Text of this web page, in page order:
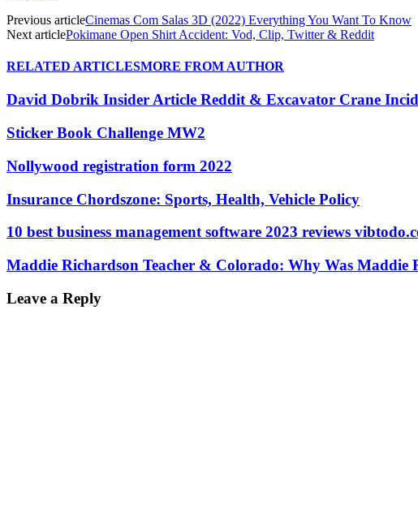
Previous articleCinemas Com Salas 3D (2022) Everything You Want To Know
Next articlePokimane Open Shirt Accident: Vod, Clip, Twitter & Reddit
RELATED ARTICLESMORE FROM AUTHOR
David Dobrik Insider Article Reddit & Excavator Crane
Sticker Book Challenge MW2
Nollywood registration form 2022
Insurance Chordszone: Sports, Health, Vehicle Policy
10 best business management software 2023 reviews
Maddie Richardson Teacher & Colorado: Why Was Maddie
Leave a Reply